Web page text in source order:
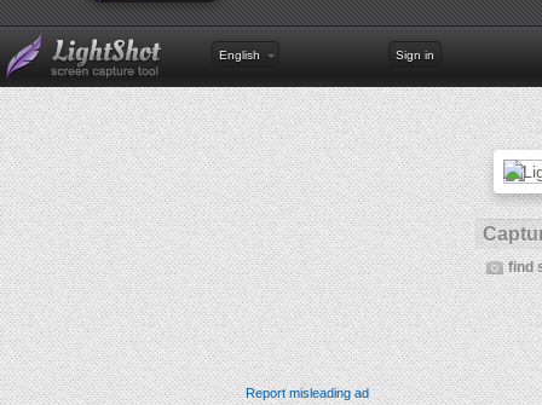
English Sign in
find
Report misleading ad